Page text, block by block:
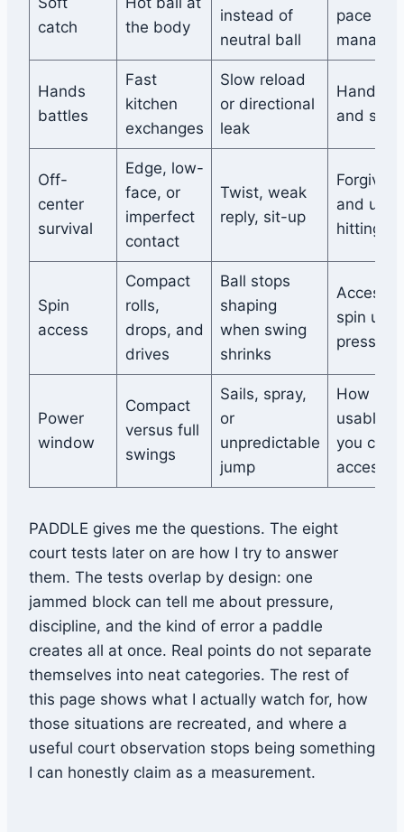
catch
the body
instead of
neutral ball
pace
Hands
battles
Fast
kitchen
exchanges
Slow reload
or directional
leak
Hand
and
Off-
center
survival
Edge, low-
face, or
imperfect
contact
Twist, weak
reply, sit-up
and
hitting
Spin
access
Compact
rolls,
drops, and
drives
Ball stops
shaping
when swing
shrinks
spin
pressure
Power
window
Compact
versus full
swings
Sails, spray,
or
unpredictable
jump
How
usable
you can
access
PADDLE gives me the questions. The eight
court tests later on are how I try to answer
them. The tests overlap by design: one
jammed block can tell me about pressure,
discipline, and the kind of error a paddle
creates all at once. Real points do not separate
themselves into neat categories. The rest of
this page shows what I actually watch for, how
those situations are recreated, and where a
useful court observation stops being something
I can honestly claim as a measurement.